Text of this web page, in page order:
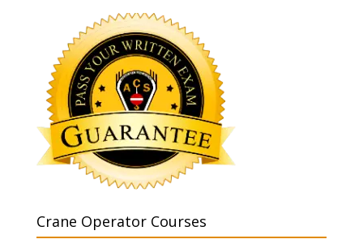
Crane Operator Courses